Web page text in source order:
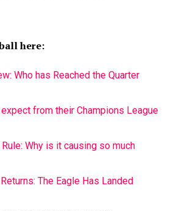
here:
Who has Reached the Quarter
expect from their Champions League
Why is it causing so much
The Eagle Has Landed